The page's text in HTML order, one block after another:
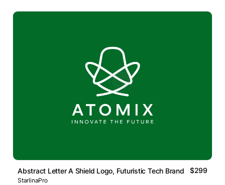
Abstract Letter A Shield Logo, Futuristic Tech Brand Mark
$299
StarlinaPro